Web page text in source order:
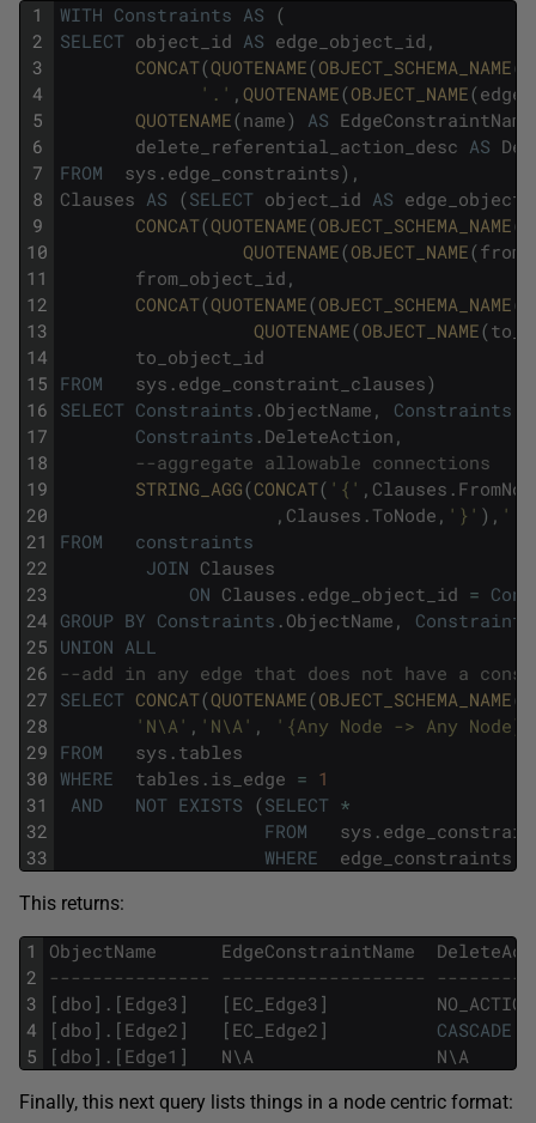
1
2
3
4
5
6
7
8
9
10
11
12
13
14
15
16
17
18
19
20
21
22
23
24
25
26
27
28
29
30
31
32
33
WITH Constraints AS (
SELECT object_id AS edge_object_id ,
CONCAT(QUOTENAME(OBJECT_SCHEMA_NAME(
'.' , QUOTENAME(OBJECT_NAME(
QUOTENAME(name) AS EdgeConstraintName
delete_referential_action_desc AS
FROM
sys . edge_constraints) ,
Clauses AS (SELECT object_id AS
CONCAT(QUOTENAME(OBJECT_SCHEMA_NAME(
QUOTENAME(OBJECT_NAME(
from_object_id ,
CONCAT(QUOTENAME(OBJECT_SCHEMA_NAME(
QUOTENAME(OBJECT_NAME(
to_object_id
FROM
sys . edge_constraint_clauses)
SELECT Constraints . ObjectName , Constraints
Constraints . DeleteAction ,
--aggregate allowable connections
STRING_AGG(CONCAT( '{' , Clauses .
, Clauses . ToNode , '}' ) , ';
FROM
constraints
JOIN Clauses
ON Clauses . edge_object_id =
GROUP BY Constraints . ObjectName , Constraints
UNION ALL
--add in any edge that does not have a
SELECT CONCAT(QUOTENAME(OBJECT_SCHEMA_NAME(
'N\A' , 'N\A' ,
'{Any Node -> Any Node}'
FROM
sys . tables
WHERE
tables . is_edge = 1
AND
NOT EXISTS (SELECT *
FROM
sys .
WHERE
edge_constraints
This returns:
1
2
3
4
5
ObjectName EdgeConstraintName
--------------- -------------------
[ dbo ] . [ Edge3 ] [ EC_Edge3 ]
NO_ACTION
[ dbo ] . [ Edge2 ] [ EC_Edge2 ]
CASCADE
[ dbo ] . [ Edge1 ] N\A N\A
Finally, this next query lists things in a node centric format: